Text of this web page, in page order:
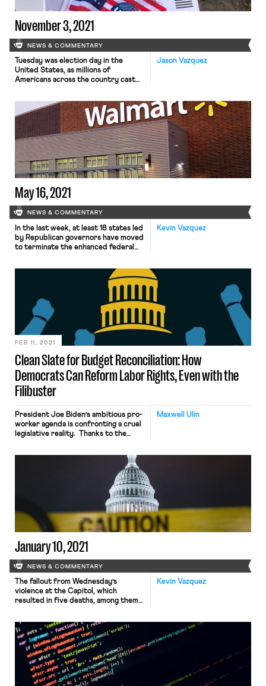
November 3, 2021
NEWS & COMMENTARY
Jason Vazquez
Tuesday was election day in the
United States, as millions of
Americans across the country cast
members, congressional
representatives, and governors.
From the perspective of national
politics, the most significant results
emerged in Virginia and New Jersey.
In the Old Dominion, private equity
executive Glenn Youngkin (R) will be
[…]
May 16, 2021
NEWS & COMMENTARY
Kevin Vazquez
In the last week, at least 18 states led
by Republican governors have moved
to terminate the enhanced federal
in President Biden’s $1.9 trillion
coronavirus relief package in an
shortage” and help businesses
struggling to hire workers. While the
evidence suggesting […]
Clean Slate for Budget Reconciliation: How
Democrats Can Reform Labor Rights, Even with the
Filibuster
FEB 11, 2021
Maxwell Ulin
President Joe Biden’s ambitious pro-
worker agenda is confronting a cruel
legislative reality. Thanks to the
override—Democrats’ razor-thin
Senate margins make it exceedingly
difficult for President Biden to
deliver on his pledge to pass the
recently reintroduced PRO Act and
other Clean Slate Project reforms.
January 10, 2021
NEWS & COMMENTARY
Kevin Vazquez
The fallout from Wednesday’s
violence at the Capitol, which
resulted in five deaths, among them
unions and labor leaders have
forcefully condemned the events,
and many have likened it to an
attempted coup. AFL-CIO President
Richard Trumka called it “one of the
greatest assaults on […]